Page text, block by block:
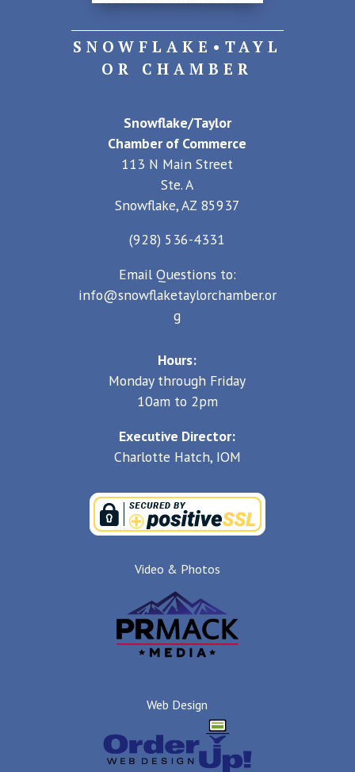
SNOWFLAKE•TAYL
OR CHAMBER
Snowflake/Taylor
Chamber of Commerce
113 N Main Street
Ste. A
Snowflake, AZ 85937
(928) 536-4331
Email Questions to:
info@snowflaketaylorchamber.or
g
Hours:
Monday through Friday
10am to 2pm
Executive Director:
Charlotte Hatch, IOM
Video & Photos
Web Design